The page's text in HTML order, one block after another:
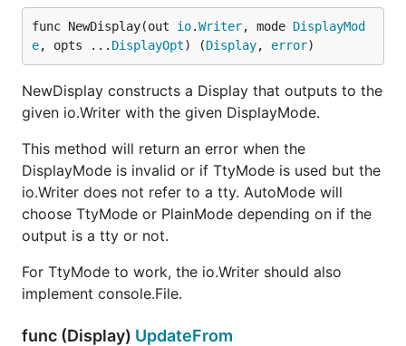
func NewDisplay(out io.Writer, mode DisplayMod
e, opts ... DisplayOpt) (Display, error)
NewDisplay constructs a Display that outputs to the
given io.Writer with the given DisplayMode.
This method will return an error when the
DisplayMode is invalid or if TtyMode is used but the
io.Writer does not refer to a tty. AutoMode will
choose TtyMode or PlainMode depending on if the
output is a tty or not.
For TtyMode to work, the io.Writer should also
implement console.File.
func (Display) UpdateFrom